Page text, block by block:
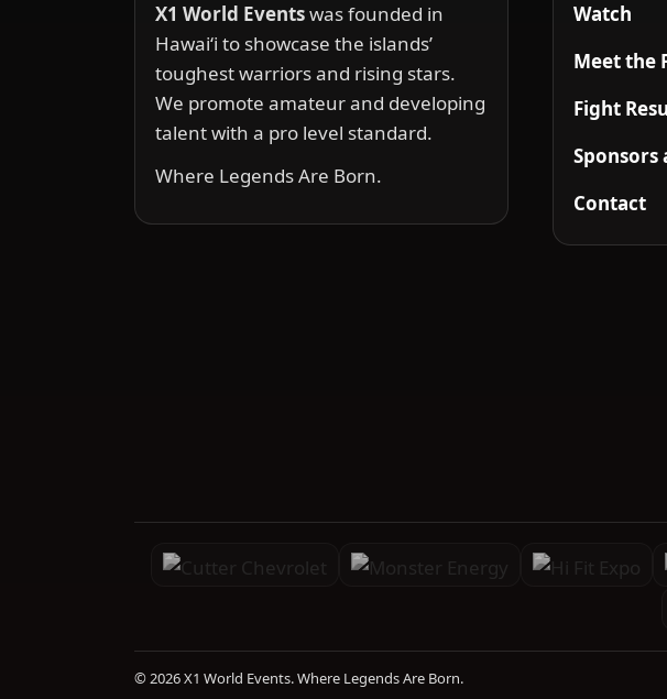
X1 World Eventswas founded in
Hawai‘i to showcase the islands’
toughest warriors and rising stars.
We promote amateur and developing
talent with a pro level standard.
Where Legends Are Born.
Watch
Meet the
Fight
Sponsors
Contact
© 2026 X1 World Events. Where Legends Are Born.